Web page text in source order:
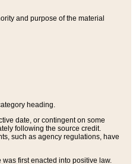
and purpose of the material
heading.
date, or contingent on some
following the source credit.
such as agency regulations, have
first enacted into positive law.